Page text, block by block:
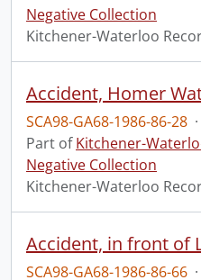
Negative Collection
Kitchener-Waterloo
SCA98-GA68-1986-86-28 ·
Part ofKitchener-
Negative Collection
Kitchener-Waterloo
SCA98-GA68-1986-86-66 ·